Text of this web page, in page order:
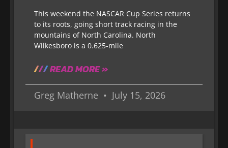
This weekend the NASCAR Cup Series returns
to its roots, going short track racing in the
mountains of North Carolina. North
Wilkesboro is a 0.625-mile
READ MORE »
Greg Matherne July 15, 2026